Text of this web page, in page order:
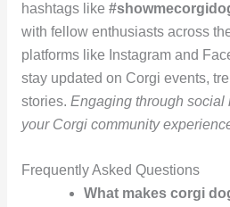
hashtags like
with fellow enthusiasts across
platforms like Instagram and
stay updated on Corgi events,
stories. Engaging through social
your Corgi community
Frequently Asked Questions
What makes corgi